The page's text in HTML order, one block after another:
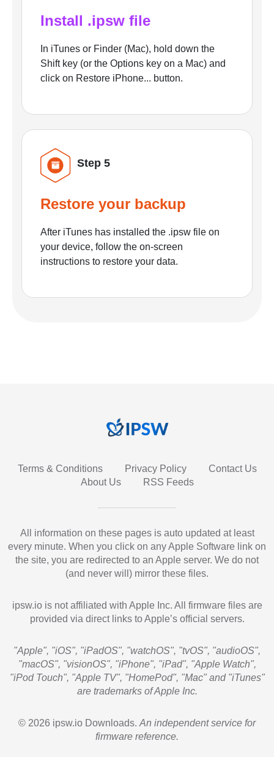
Install .ipsw file
In iTunes or Finder (Mac), hold down the
Shift key (or the Options key on a Mac) and
click on Restore iPhone... button.
Step 5
Restore your backup
After iTunes has installed the .ipsw file on
your device, follow the on-screen
instructions to restore your data.
Terms & Conditions Privacy Policy
Contact Us
About Us
RSS Feeds
All information on these pages is auto updated at least
every minute. When you click on any Apple Software link on
the site, you are redirected to an Apple server. We do not
(and never will) mirror these files.
ipsw.io is not affiliated with Apple Inc. All firmware files are
provided via direct links to Apple’s official servers.
"Apple", "iOS", "iPadOS", "watchOS", "tvOS", "audioOS",
"macOS", "visionOS", "iPhone", "iPad", "Apple Watch",
"iPod Touch", "Apple TV", "HomePod", "Mac" and "iTunes"
are trademarks of Apple Inc.
© 2026 ipsw.io Downloads. An independent service for
firmware reference.